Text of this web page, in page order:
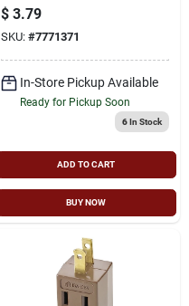
$ 3.79
SKU: #7771371
In-Store Pickup Available
Ready for Pickup Soon
6In Stock
ADD TO CART
BUY NOW